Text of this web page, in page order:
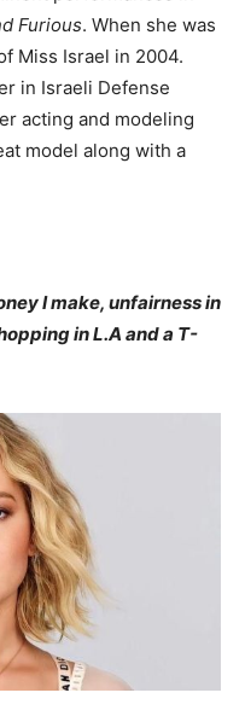
Furious. When she was
Miss Israel in 2004.
in Israeli Defense
acting and modeling
model along with a
I make, unfairness in
in L.A and a T-